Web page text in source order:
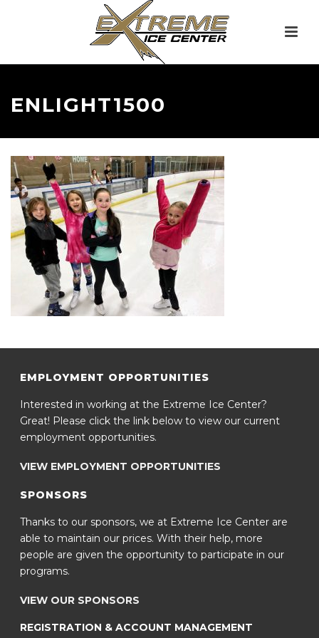
ENLIGHT1500
EMPLOYMENT OPPORTUNITIES
Interested in working at the Extreme Ice Center?
Great! Please click the link below to view our current
employment opportunities.
VIEW EMPLOYMENT OPPORTUNITIES
SPONSORS
Thanks to our sponsors, we at Extreme Ice Center are
able to maintain our prices. With their help, more
people are given the opportunity to participate in our
programs.
VIEW OUR SPONSORS
REGISTRATION & ACCOUNT MANAGEMENT